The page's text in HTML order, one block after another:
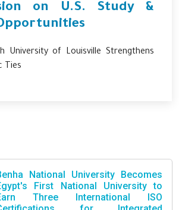
on U.S. Study &
University of Louisville Strengthens
Ties
National University Becomes
First National University to
Three International ISO